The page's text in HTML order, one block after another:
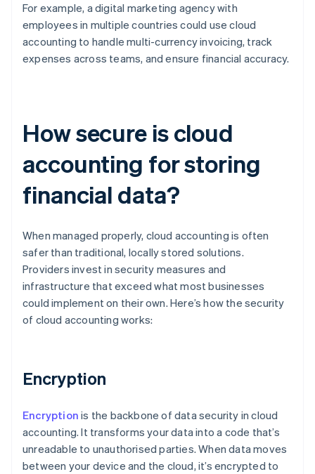
For example, a digital marketing agency with
employees in multiple countries could use cloud
accounting to handle multi-currency invoicing, track
expenses across teams, and ensure financial accuracy.
How secure is cloud
accounting for storing
financial data?
When managed properly, cloud accounting is often
safer than traditional, locally stored solutions.
Providers invest in security measures and
infrastructure that exceed what most businesses
could implement on their own. Here’s how the security
of cloud accounting works:
Encryption
Encryption is the backbone of data security in cloud
accounting. It transforms your data into a code that’s
unreadable to unauthorised parties. When data moves
between your device and the cloud, it’s encrypted to